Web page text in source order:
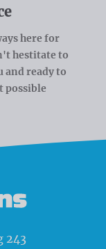
here for
hestitate to
and ready to
possible
243